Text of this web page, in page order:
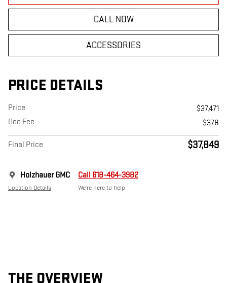
CALL NOW
ACCESSORIES
PRICE DETAILS
Price
$37,471
Doc Fee
$378
Final Price $37,849
Holzhauer GMC
Location Details
Call 618-464-3982
We’re here to help
THE OVERVIEW